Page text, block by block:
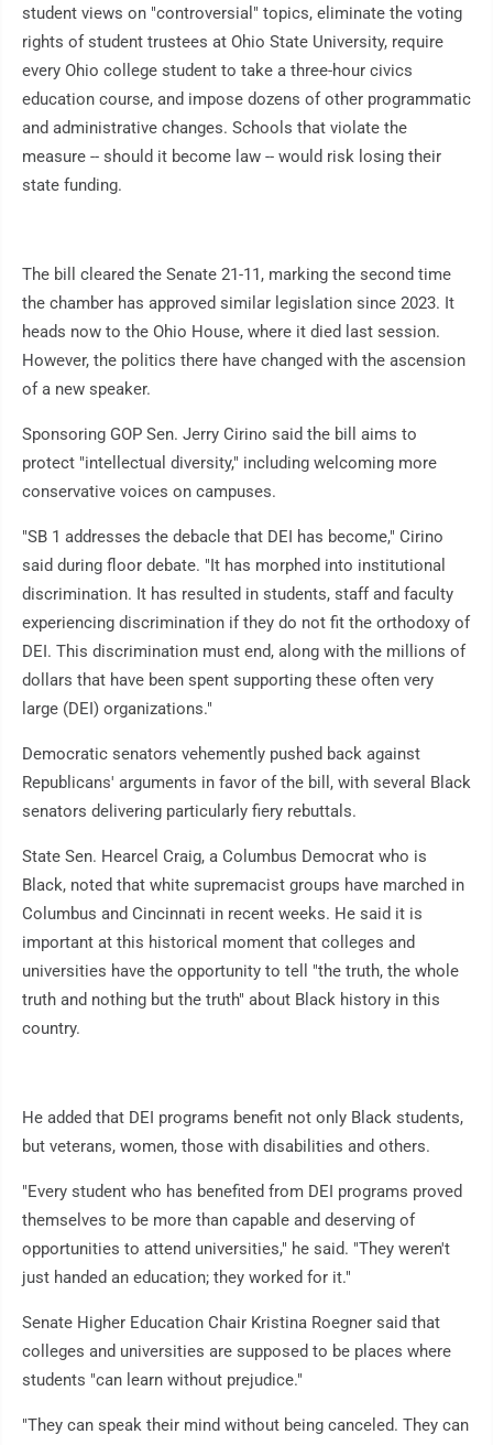
student views on "controversial" topics, eliminate the voting
rights of student trustees at Ohio State University, require
every Ohio college student to take a three-hour civics
education course, and impose dozens of other programmatic
and administrative changes. Schools that violate the
measure -- should it become law -- would risk losing their
state funding.
The bill cleared the Senate 21-11, marking the second time
the chamber has approved similar legislation since 2023. It
heads now to the Ohio House, where it died last session.
However, the politics there have changed with the ascension
of a new speaker.
Sponsoring GOP Sen. Jerry Cirino said the bill aims to
protect "intellectual diversity," including welcoming more
conservative voices on campuses.
"SB 1 addresses the debacle that DEI has become," Cirino
said during floor debate. "It has morphed into institutional
discrimination. It has resulted in students, staff and faculty
experiencing discrimination if they do not fit the orthodoxy of
DEI. This discrimination must end, along with the millions of
dollars that have been spent supporting these often very
large (DEI) organizations."
Democratic senators vehemently pushed back against
Republicans' arguments in favor of the bill, with several Black
senators delivering particularly fiery rebuttals.
State Sen. Hearcel Craig, a Columbus Democrat who is
Black, noted that white supremacist groups have marched in
Columbus and Cincinnati in recent weeks. He said it is
important at this historical moment that colleges and
universities have the opportunity to tell "the truth, the whole
truth and nothing but the truth" about Black history in this
country.
He added that DEI programs benefit not only Black students,
but veterans, women, those with disabilities and others.
"Every student who has benefited from DEI programs proved
themselves to be more than capable and deserving of
opportunities to attend universities," he said. "They weren't
just handed an education; they worked for it."
Senate Higher Education Chair Kristina Roegner said that
colleges and universities are supposed to be places where
students "can learn without prejudice."
"They can speak their mind without being canceled. They can